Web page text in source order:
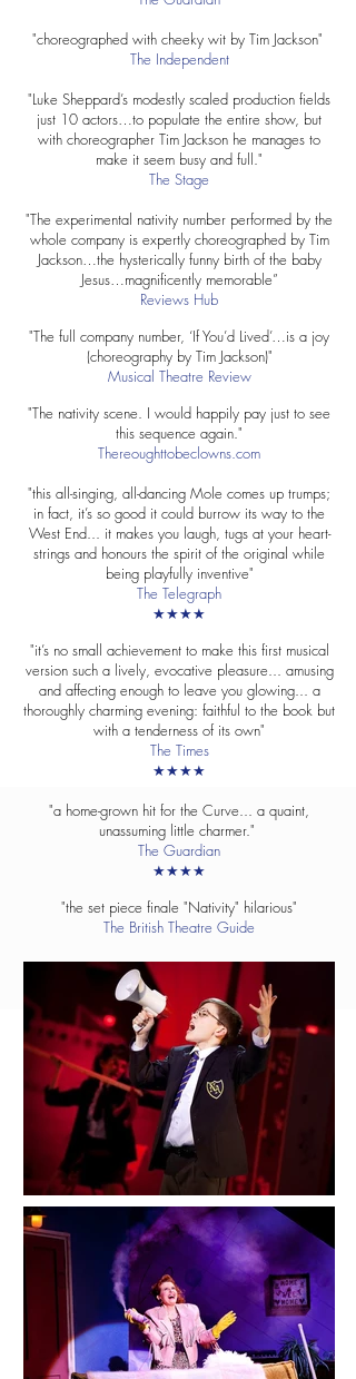
"choreographed with cheeky wit by Tim Jackson"
The Independent
"Luke Sheppard’s modestly scaled production fields
just 10 actors…to populate the entire show, but
with choreographer Tim Jackson he manages to
make it seem busy and full."
The Stage
"The experimental nativity number performed by the
whole company is expertly choreographed by Tim
Jackson…the hysterically funny birth of the baby
Jesus…magnificently memorable”
Reviews Hub
"The full company number, ‘If You’d Lived’…is a joy
(choreography by Tim Jackson)"
Musical Theatre Review
"The nativity scene. I would happily pay just to see
this sequence again."
Thereoughttobeclowns.com
"this all-singing, all-dancing Mole comes up trumps;
in fact, it’s so good it could burrow its way to the
West End... it makes you laugh, tugs at your heart-
strings and honours the spirit of the original while
being playfully inventive"
The Telegraph
★★★★
"it’s no small achievement to make this first musical
version such a lively, evocative pleasure... amusing
and affecting enough to leave you glowing... a
thoroughly charming evening: faithful to the book but
with a tenderness of its own"
The Times
★★★★
"a home-grown hit for the Curve... a quaint,
unassuming little charmer."
The Guardian
★★★★
"the set piece finale "Nativity" hilarious"
The British Theatre Guide